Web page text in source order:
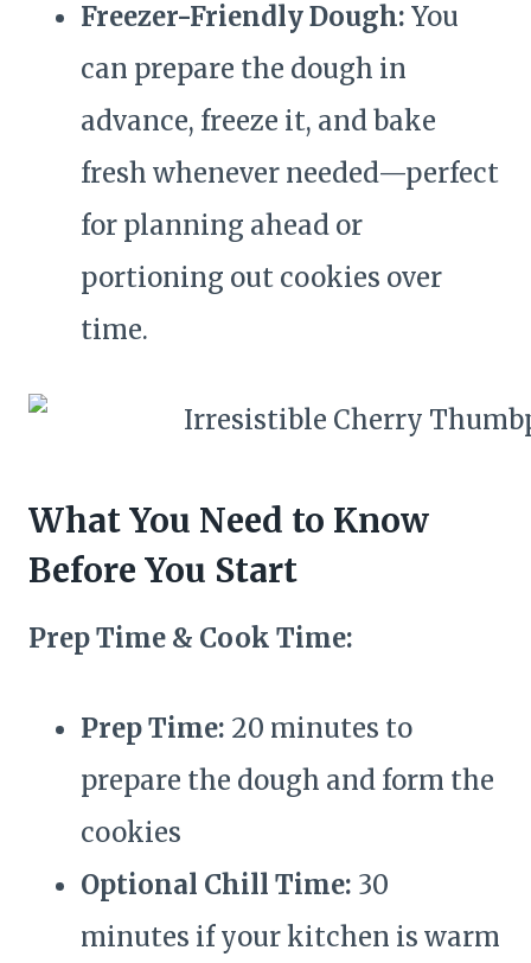
Freezer-Friendly Dough: You
can prepare the dough in
advance, freeze it, and bake
fresh whenever needed—perfect
for planning ahead or
portioning out cookies over
time.
What You Need to Know
Before You Start
Prep Time & Cook Time:
Prep Time: 20 minutes to
prepare the dough and form the
cookies
Optional Chill Time: 30
minutes if your kitchen is warm